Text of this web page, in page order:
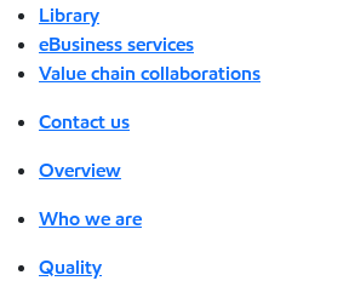
Library
eBusiness services
Value chain collaborations
Contact us
Overview
Who we are
Quality